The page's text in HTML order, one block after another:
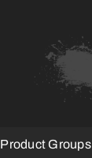
Product Groups